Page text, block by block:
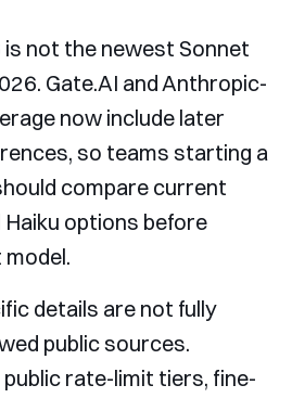
is not the newest Sonnet
Gate.AI and Anthropic-
now include later
so teams starting a
compare current
Haiku options before
details are not fully
public sources.
rate-limit tiers, fine-